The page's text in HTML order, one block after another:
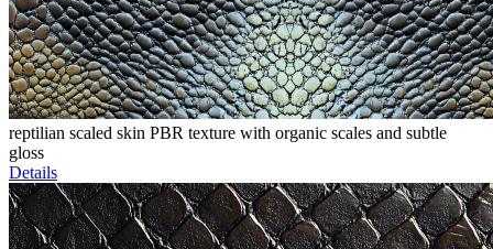
reptilian scaled skin PBR texture with organic scales and subtle
gloss
Details